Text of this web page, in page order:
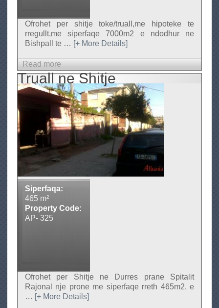
Ofrohet per shitje toke/truall,me hipoteke te
rregullt,me siperfaqe 7000m2 e ndodhur ne
Bishpall te … [+ More Details]
Read more
b
o
u
t
T
k
e
e
S
h
Truall ne Shitje
Siperfaqa:
465 m²
Property Code:
AP- 325
Ofrohet per Shitje ne Durres prane Spitalit
Rajonal nje prone me siperfaqe rreth 465m2, e
… [+ More Details]